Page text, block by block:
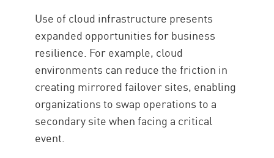
Use of cloud infrastructure presents
expanded opportunities for business
resilience. For example, cloud
environments can reduce the friction in
creating mirrored failover sites, enabling
organizations to swap operations to a
secondary site when facing a critical
event.